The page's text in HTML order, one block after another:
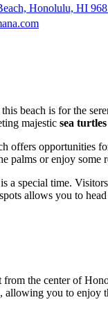
Honolulu, HI
beach is for the
majestic sea turtles
offers opportunities
palms or enjoy
a special time.
allows you to
from the center of
allowing you to enjoy